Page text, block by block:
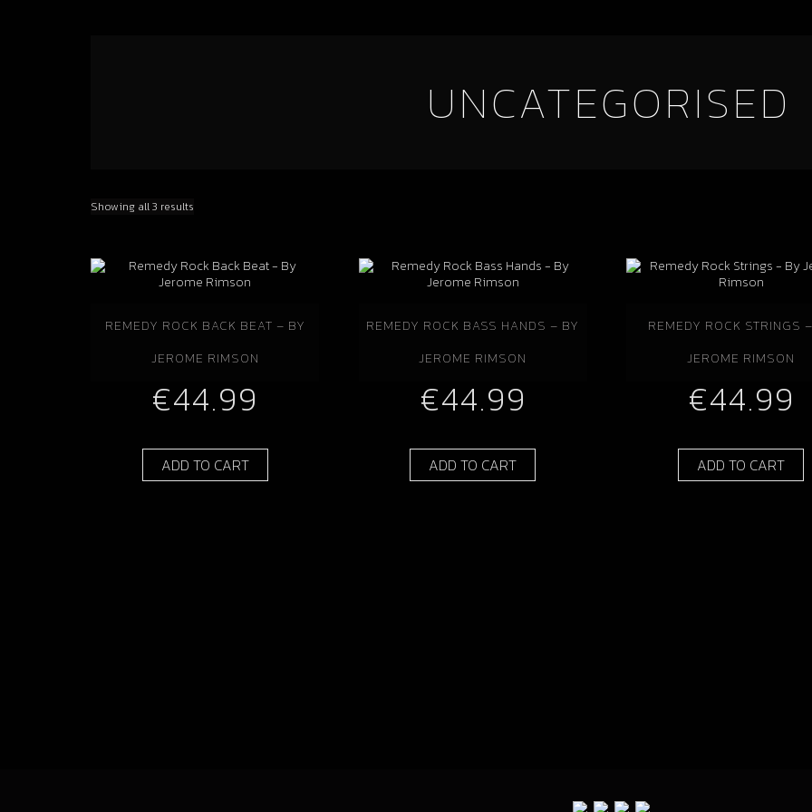
UNCATEGORISED
Showing all 3 results
REMEDY ROCK BACK BEAT – BY
JEROME RIMSON
€44.99
ADD TO CART
REMEDY ROCK BASS HANDS – BY
JEROME RIMSON
€44.99
ADD TO CART
REMEDY ROCK STRINGS
JEROME RIMSON
€44.99
ADD TO CART